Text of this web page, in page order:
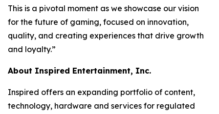
This is a pivotal moment as we showcase our vision
for the future of gaming, focused on innovation,
quality, and creating experiences that drive growth
and loyalty.”
About Inspired Entertainment, Inc.
Inspired offers an expanding portfolio of content,
technology, hardware and services for regulated